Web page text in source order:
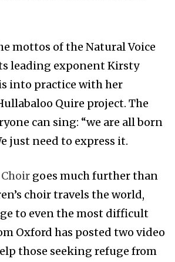
mottos of the Natural Voice
leading exponent Kirsty
into practice with her
Quire project. The
can sing: “we are all born
just need to express it.
goes much further than
choir travels the world,
to even the most difficult
Oxford has posted two video
those seeking refuge from